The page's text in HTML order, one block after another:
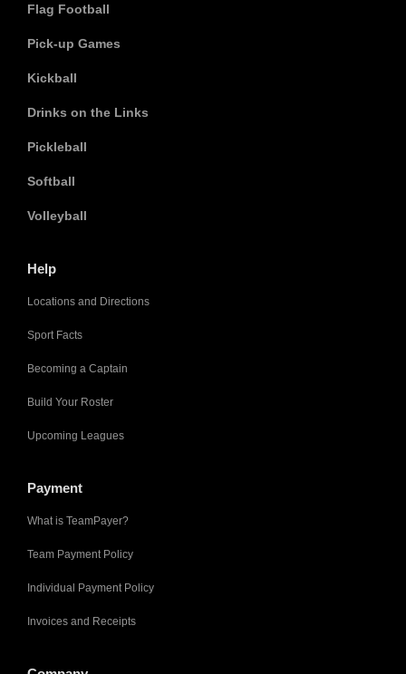
Flag Football
Pick-up Games
Kickball
Drinks on the Links
Pickleball
Softball
Volleyball
Help
Locations and Directions
Sport Facts
Becoming a Captain
Build Your Roster
Upcoming Leagues
Payment
What is TeamPayer?
Team Payment Policy
Individual Payment Policy
Invoices and Receipts